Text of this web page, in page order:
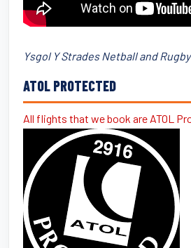
Ysgol Y Strades Netball and
ATOL PROTECTED
All flights that we book are ATOL